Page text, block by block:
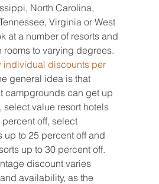
North Carolina,
Virginia or West
at a number of resorts and
rooms to varying degrees.
individual discounts per
general idea is that
campgrounds can get up
select value resort hotels
off, select
up to 25 percent off and
up to 30 percent off.
discount varies
availability, as the